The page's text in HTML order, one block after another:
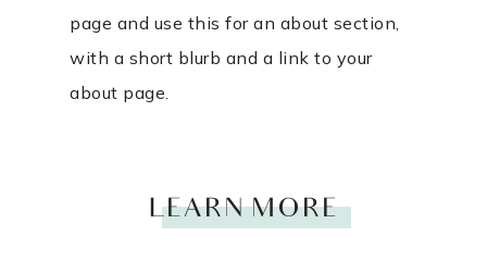
page and use this for an about section,
with a short blurb and a link to your
about page.
LEARN MORE